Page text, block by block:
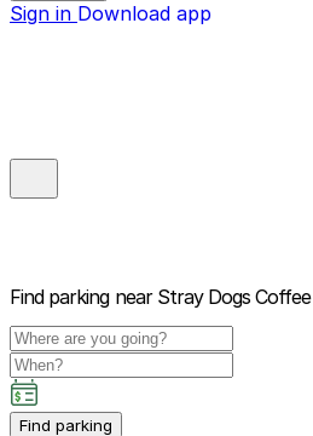
Sign in Download app
Find parking near Stray Dogs Coffee
Find parking